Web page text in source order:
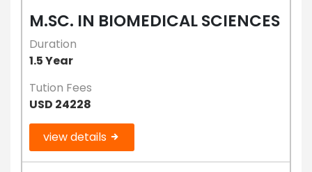
M.SC. IN BIOMEDICAL SCIENCES
Duration
1.5 Year
Tution Fees
USD 24228
view details